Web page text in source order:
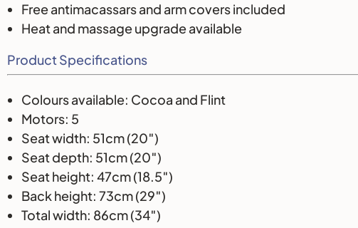
Free antimacassars and arm covers included
Heat and massage upgrade available
Product Specifications
Colours available: Cocoa and Flint
Motors: 5
Seat width: 51cm (20″)
Seat depth: 51cm (20″)
Seat height: 47cm (18.5″)
Back height: 73cm (29″)
Total width: 86cm (34″)